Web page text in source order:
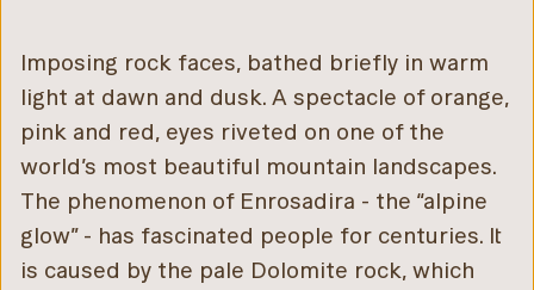
Imposing rock faces, bathed briefly in warm
light at dawn and dusk. A spectacle of orange,
pink and red, eyes riveted on one of the
world’s most beautiful mountain landscapes.
The phenomenon of Enrosadira - the “alpine
glow” - has fascinated people for centuries. It
is caused by the pale Dolomite rock, which